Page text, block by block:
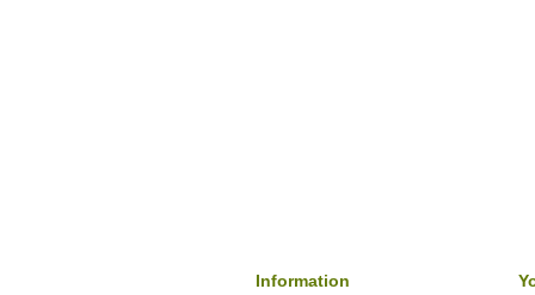
Information